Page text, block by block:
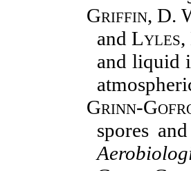
Griffin, D.
andLyles,
and liquid
Grinn-
spores